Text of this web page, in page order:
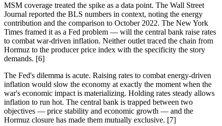
MSM coverage treated the spike as a data point. The Wall Street
Journal reported the BLS numbers in context, noting the energy
contribution and the comparison to October 2022. The New York
Times framed it as a Fed problem — will the central bank raise rates
to combat war-driven inflation. Neither outlet traced the chain from
Hormuz to the producer price index with the specificity the story
demands. [6]
The Fed's dilemma is acute. Raising rates to combat energy-driven
inflation would slow the economy at exactly the moment when the
war's economic impact is materializing. Holding rates steady allows
inflation to run hot. The central bank is trapped between two
objectives — price stability and economic growth — and the
Hormuz closure has made them mutually exclusive. [7]